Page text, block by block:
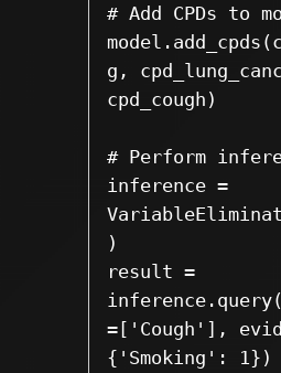
# Add CPDs to
g,
cpd_cough)
# Perform
inference =
)
result =
=['Cough'],
{'Smoking': 1})